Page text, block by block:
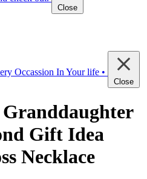
Close
Occassion In Your life •
Close
Gift Idea
Necklace